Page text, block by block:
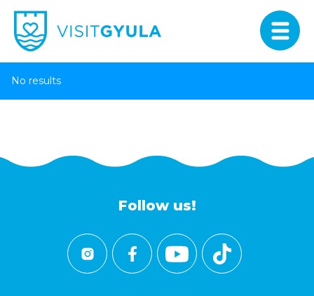
No results
Follow us!